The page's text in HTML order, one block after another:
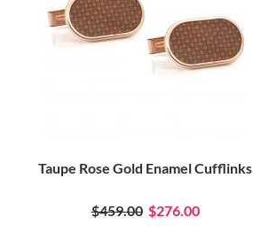
Taupe Rose Gold Enamel Cufflinks
$459.00 $276.00